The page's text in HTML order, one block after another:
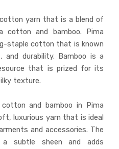
yarn that is a blend of
cotton and bamboo. Pima
staple cotton that is known
durability. Bamboo is a
that is prized for its
texture.
and bamboo in Pima
luxurious yarn that is ideal
and accessories. The
subtle sheen and adds